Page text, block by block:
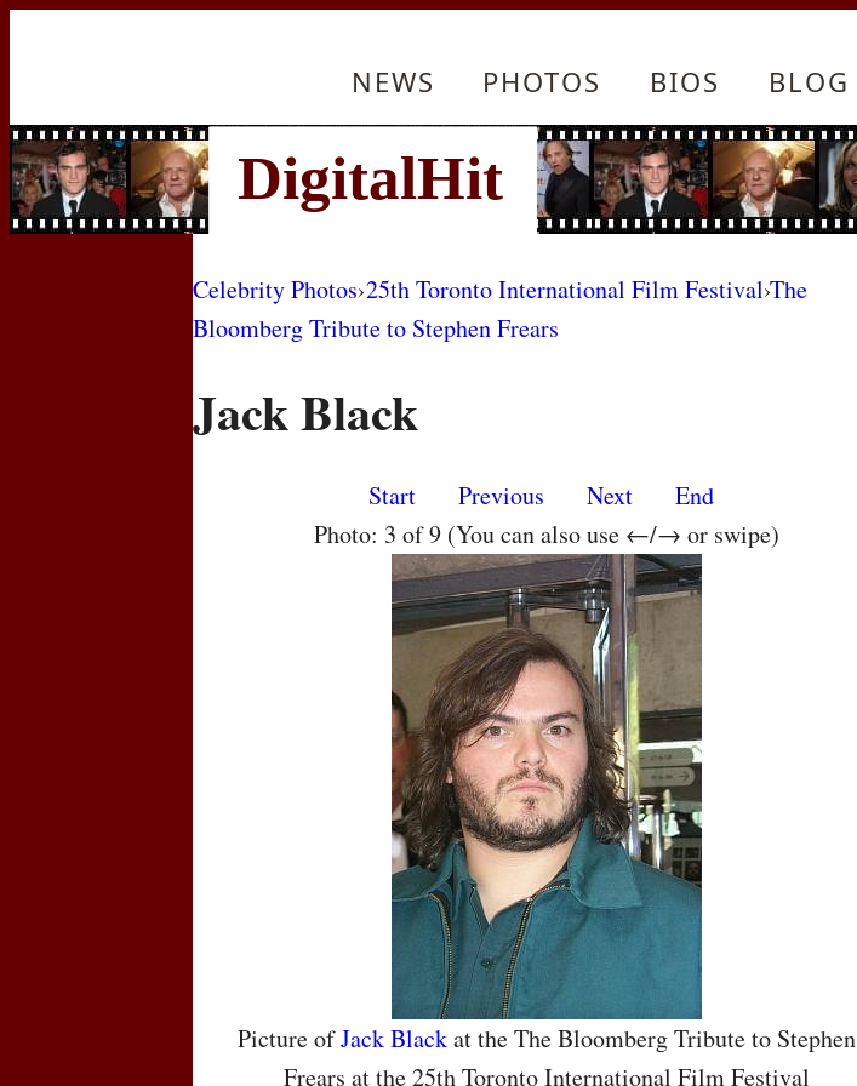
NEWS PHOTOS BIOS BLOG
Celebrity Photos›25th Toronto International Film Festival›The
Bloomberg Tribute to Stephen Frears
Jack Black
Start Previous Next
End
Photo: 3 of 9 (You can also use ←/→ or swipe)
Picture ofJack Blackat the The Bloomberg Tribute to Stephen
Frears at the 25th Toronto International Film Festival